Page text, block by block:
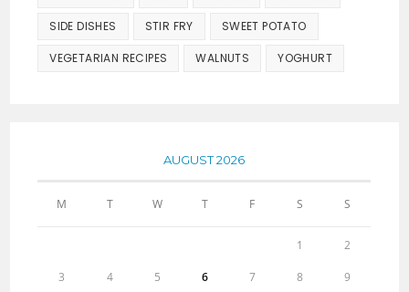
SIDE DISHES STIR FRY SWEET POTATO
VEGETARIAN RECIPES WALNUTS YOGHURT
AUGUST 2026
M T W T F S S
1 2
3 4 5 6 7 8 9